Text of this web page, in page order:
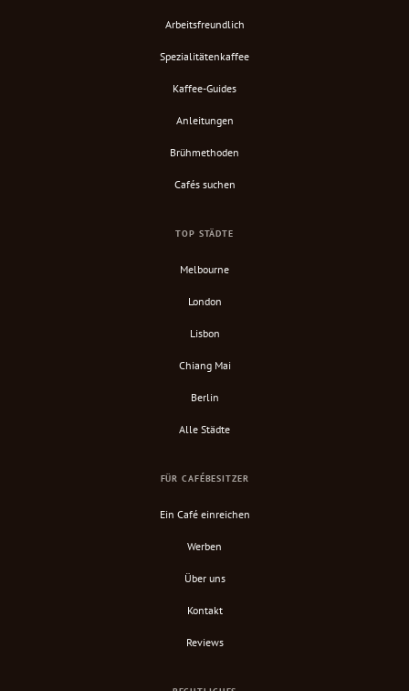
Arbeitsfreundlich
Spezialitätenkaffee
Kaffee-Guides
Anleitungen
Brühmethoden
Cafés suchen
TOP STÄDTE
Melbourne
London
Lisbon
Chiang Mai
Berlin
Alle Städte
FÜR CAFÉBESITZER
Ein Café einreichen
Werben
Über uns
Kontakt
Reviews